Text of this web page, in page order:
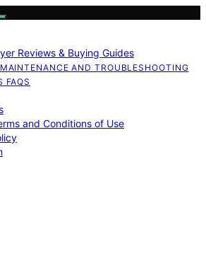
Reviews & Buying Guides
AND TROUBLESHOOTING
FAQS
and Conditions of Use